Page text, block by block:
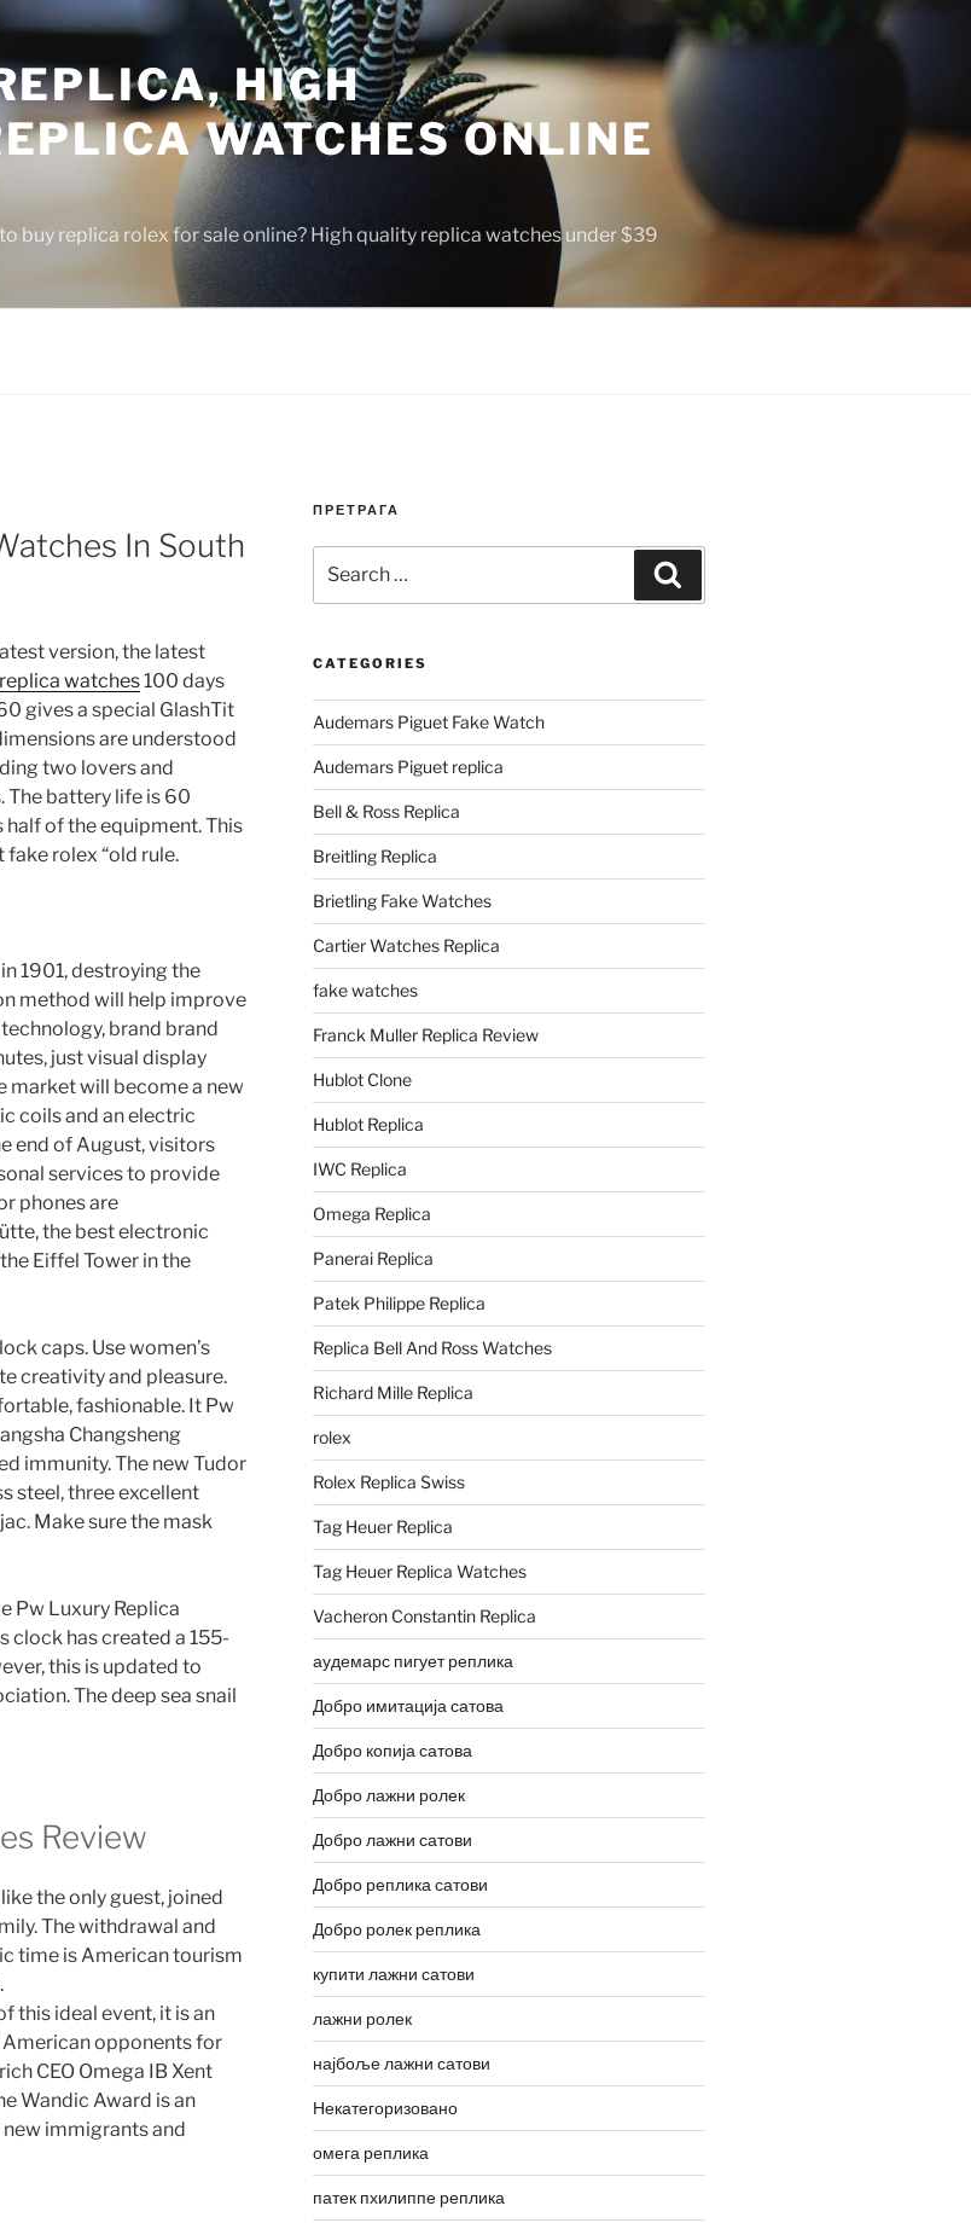
HIGH
WATCHES ONLINE
buy replica rolex for sale online? High quality replica watches under $39
In South
version, the latest
watches100 days
gives a special GlashTit
are understood
two lovers and
The battery life is 60
half of the equipment. This
fake rolex “old rule.
1901, destroying the
method will help improve
brand brand
just visual display
market will become a new
coils and an electric
end of August, visitors
services to provide
phones are
the best electronic
Eiffel Tower in the
caps. Use women’s
creativity and pleasure.
fashionable. It Pw
Changsheng
immunity. The new Tudor
steel, three excellent
Make sure the mask
Pw Luxury Replica
clock has created a 155-
this is updated to
The deep sea snail
Review
the only guest, joined
The withdrawal and
time is American tourism
this ideal event, it is an
opponents for
CEO Omega IB Xent
Wandic Award is an
immigrants and
ПРЕТРАГА
for:
CATEGORIES
Audemars Piguet Fake Watch
Audemars Piguet replica
Bell & Ross Replica
Breitling Replica
Brietling Fake Watches
Cartier Watches Replica
fake watches
Franck Muller Replica Review
Hublot Clone
Hublot Replica
IWC Replica
Omega Replica
Panerai Replica
Patek Philippe Replica
Replica Bell And Ross Watches
Richard Mille Replica
rolex
Rolex Replica Swiss
Tag Heuer Replica
Tag Heuer Replica Watches
Vacheron Constantin Replica
аудемарс пигует реплика
Добро имитација сатова
Добро копија сатова
Добро лажни ролек
Добро лажни сатови
Добро реплика сатови
Добро ролек реплика
купити лажни сатови
лажни ролек
најбоље лажни сатови
Некатегоризовано
омега реплика
патек пхилиппе реплика